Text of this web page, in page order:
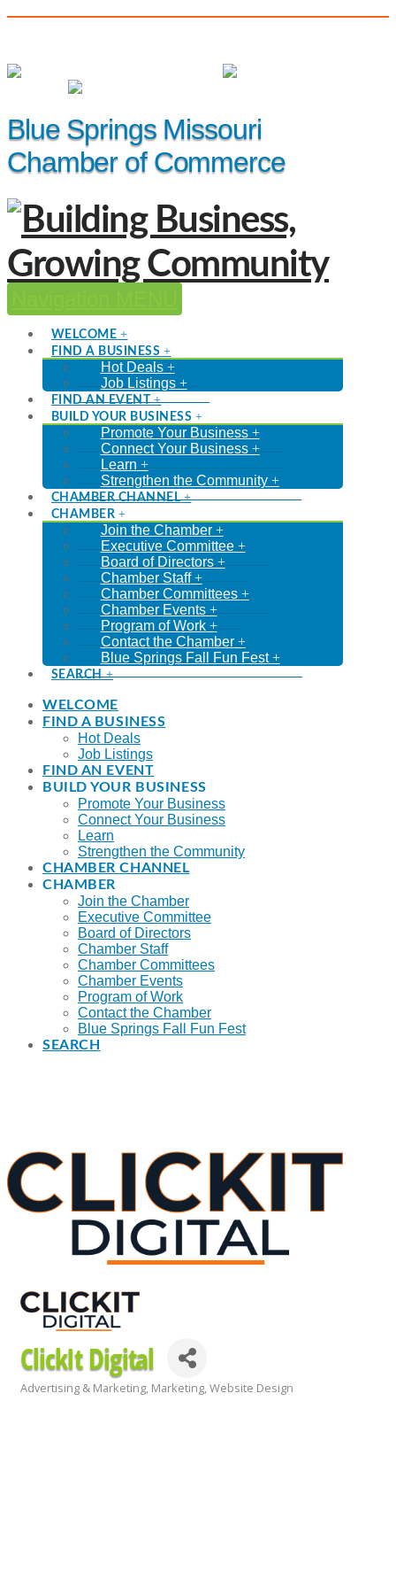
Blue Springs Missouri
Chamber of Commerce
WELCOME
FIND A BUSINESS
Hot Deals
Job Listings
FIND AN EVENT
BUILD YOUR BUSINESS
Promote Your Business
Connect Your Business
Learn
Strengthen the Community
CHAMBER CHANNEL
CHAMBER
Join the Chamber
Executive Committee
Board of Directors
Chamber Staff
Chamber Committees
Chamber Events
Program of Work
Contact the Chamber
Blue Springs Fall Fun Fest
SEARCH
WELCOME
FIND A BUSINESS
Hot Deals
Job Listings
FIND AN EVENT
BUILD YOUR BUSINESS
Promote Your Business
Connect Your Business
Learn
Strengthen the Community
CHAMBER CHANNEL
CHAMBER
Join the Chamber
Executive Committee
Board of Directors
Chamber Staff
Chamber Committees
Chamber Events
Program of Work
Contact the Chamber
Blue Springs Fall Fun Fest
SEARCH
ClickIt Digital
Advertising & Marketing Marketing Website Design